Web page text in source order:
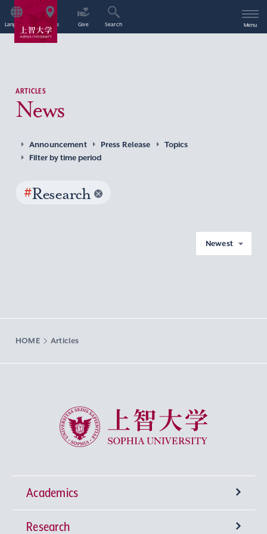
Language Access Give Search Menu
ARTICLES
News
Announcement Press Release
Topics
Filter by time period
#Research
Newest
HOME Articles
Sophia University
Academics
Undergraduate Programs
Research